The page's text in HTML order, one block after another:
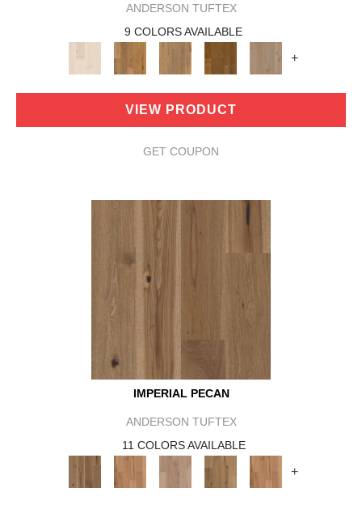
ANDERSON TUFTEX
9 COLORS AVAILABLE
+
VIEW PRODUCT
GET COUPON
IMPERIAL PECAN
ANDERSON TUFTEX
11 COLORS AVAILABLE
+